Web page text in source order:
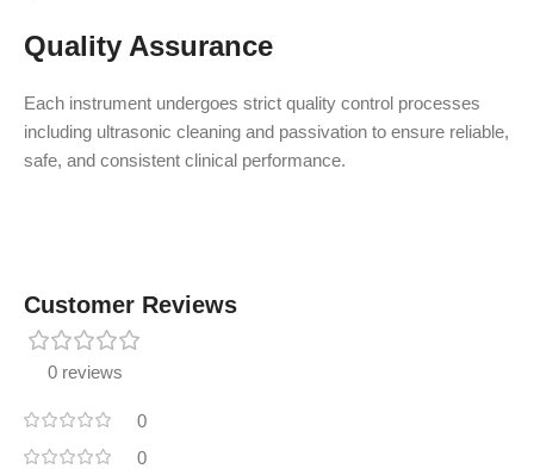
Quality Assurance
Each instrument undergoes strict quality control processes
including ultrasonic cleaning and passivation to ensure reliable,
safe, and consistent clinical performance.
Customer Reviews
0 reviews
0
0